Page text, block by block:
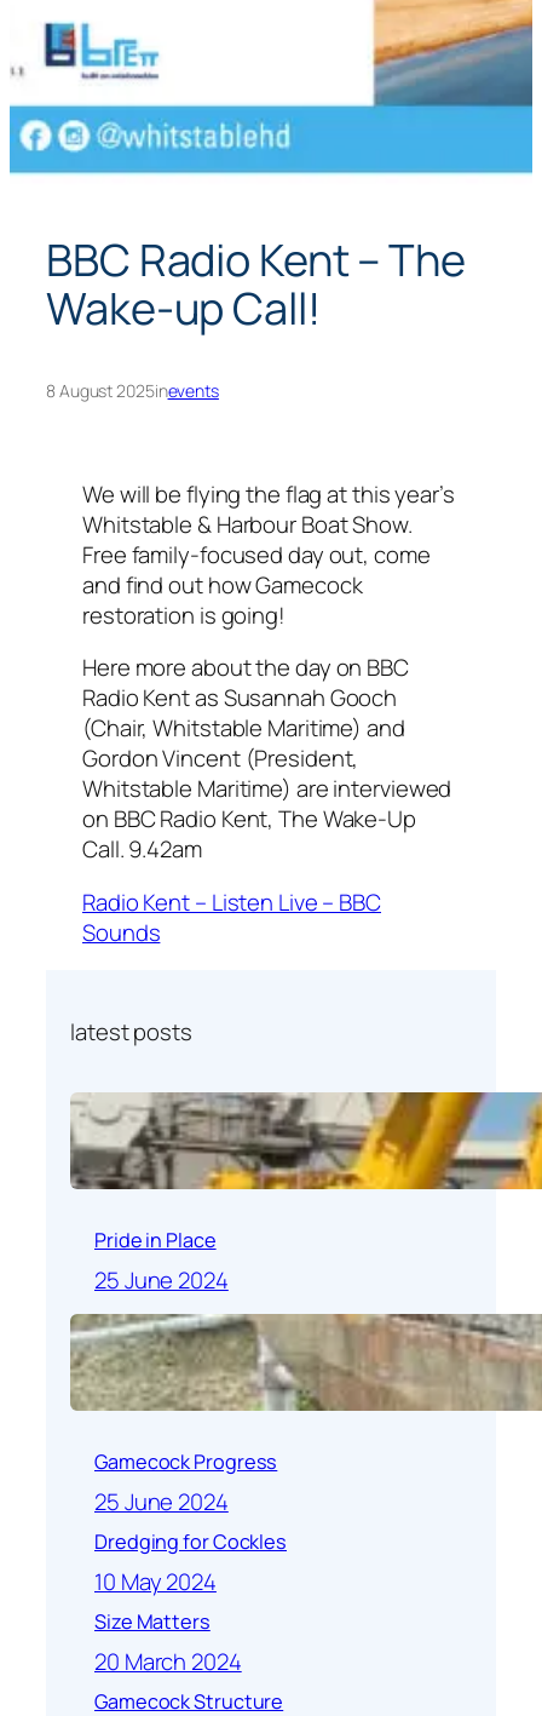
BBC Radio Kent – The
Wake-up Call!
8 August 2025inevents
We will be flying the flag at this year’s
Whitstable & Harbour Boat Show.
Free family-focused day out, come
and find out how Gamecock
restoration is going!
Here more about the day on BBC
Radio Kent as Susannah Gooch
(Chair, Whitstable Maritime) and
Gordon Vincent (President,
Whitstable Maritime) are interviewed
on BBC Radio Kent, The Wake-Up
Call. 9.42am
Radio Kent – Listen Live – BBC
Sounds
latest posts
Pride in Place
25 June 2024
Gamecock Progress
25 June 2024
Dredging for Cockles
10 May 2024
Size Matters
20 March 2024
Gamecock Structure